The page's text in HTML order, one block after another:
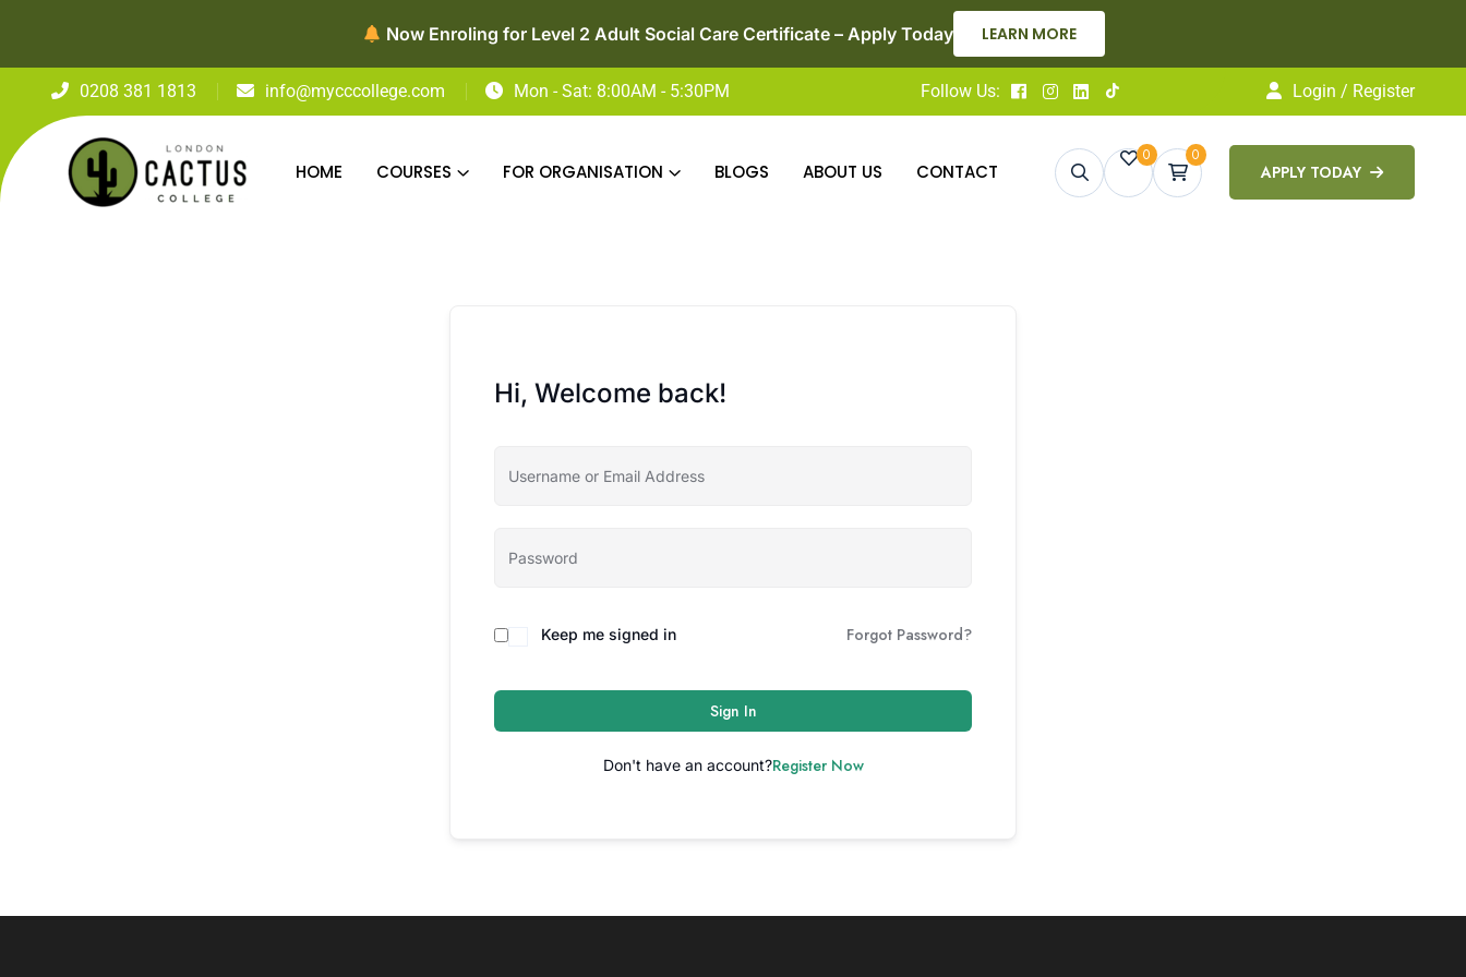
Now Enroling for Level 2 Adult Social Care Certificate – Apply Today LEARN MORE
0208 381 1813 info@mycccollege.com Mon - Sat: 8:00AM - 5:30PM Follow Us: Login / Register
HOME COURSES FOR ORGANISATION BLOGS ABOUT US CONTACT
0 0
APPLY TODAY
Hi, Welcome back!
Keep me signed in Forgot Password?
Sign In
Don't have an account?Register Now